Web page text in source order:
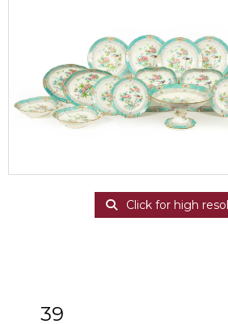
Click for high
39